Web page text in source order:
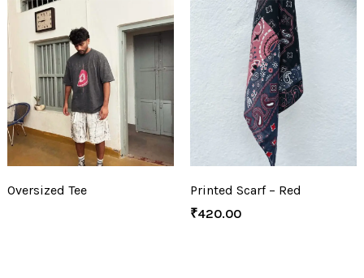
Oversized Tee
Printed Scarf – Red
₹420.00